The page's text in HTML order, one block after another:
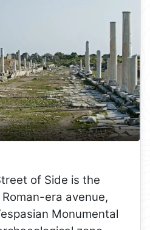
of Side is the
era avenue,
Monumental